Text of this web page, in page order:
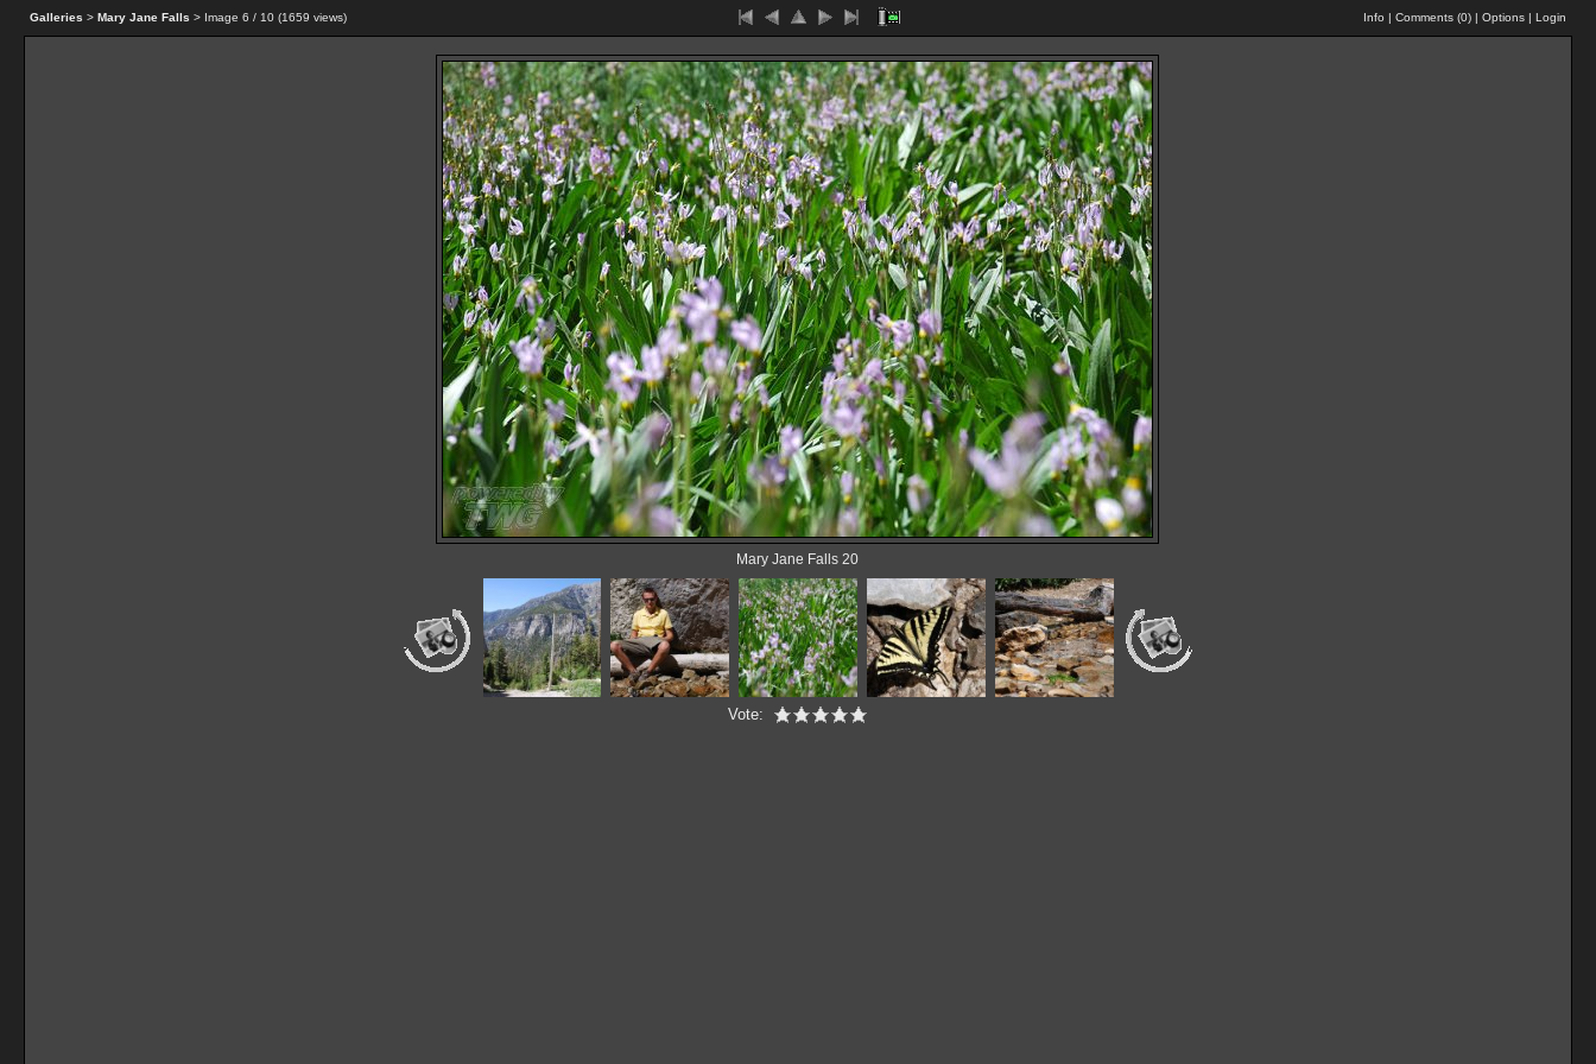
Galleries > Mary Jane Falls > Image 6 / 10 (1659 views) Info | Comments (0) | Options | Login
Mary Jane Falls 20
Vote: